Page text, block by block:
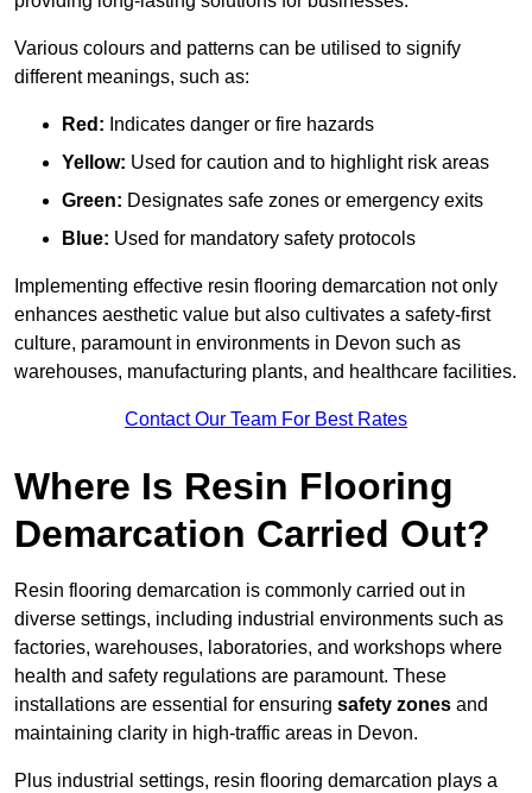
Various colours and patterns can be utilised to signify
different meanings, such as:
Red: Indicates danger or fire hazards
Yellow: Used for caution and to highlight risk areas
Green: Designates safe zones or emergency exits
Blue: Used for mandatory safety protocols
Implementing effective resin flooring demarcation not only
enhances aesthetic value but also cultivates a safety-first
culture, paramount in environments in Devon such as
warehouses, manufacturing plants, and healthcare facilities.
Contact Our Team For Best Rates
Where Is Resin Flooring
Demarcation Carried Out?
Resin flooring demarcation is commonly carried out in
diverse settings, including industrial environments such as
factories, warehouses, laboratories, and workshops where
health and safety regulations are paramount. These
installations are essential for ensuring safety zones and
maintaining clarity in high-traffic areas in Devon.
Plus industrial settings, resin flooring demarcation plays a